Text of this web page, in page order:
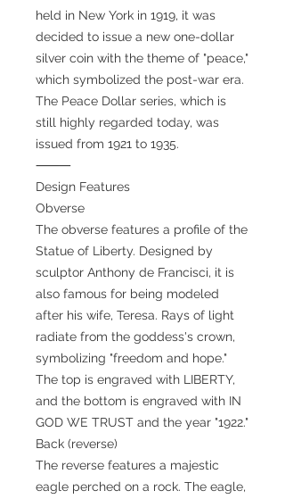
held in New York in 1919, it was
decided to issue a new one-dollar
silver coin with the theme of "peace,"
which symbolized the post-war era.
The Peace Dollar series, which is
still highly regarded today, was
issued from 1921 to 1935.
⸻
Design Features
Obverse
The obverse features a profile of the
Statue of Liberty. Designed by
sculptor Anthony de Francisci, it is
also famous for being modeled
after his wife, Teresa. Rays of light
radiate from the goddess's crown,
symbolizing "freedom and hope."
The top is engraved with LIBERTY,
and the bottom is engraved with IN
GOD WE TRUST and the year "1922."
Back (reverse)
The reverse features a majestic
eagle perched on a rock. The eagle,